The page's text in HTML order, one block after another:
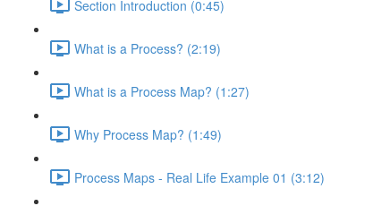
Section Introduction (0:45)
What is a Process? (2:19)
What is a Process Map? (1:27)
Why Process Map? (1:49)
Process Maps - Real Life Example 01 (3:12)